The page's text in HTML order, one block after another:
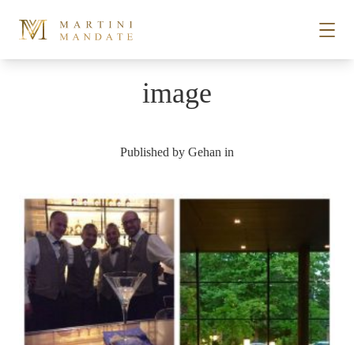
STORIES
PLACES
RECIPES
ABOUT
SUBSCRIBE
image
Published by Gehan in